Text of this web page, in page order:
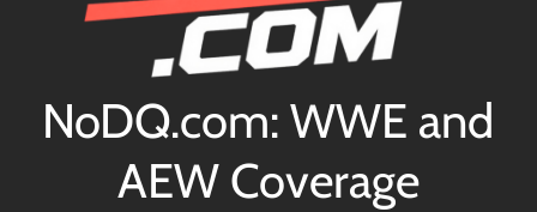
NoDQ.com: WWE and
AEW Coverage